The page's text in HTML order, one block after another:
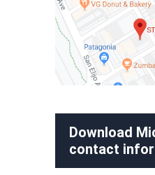
Download
contact